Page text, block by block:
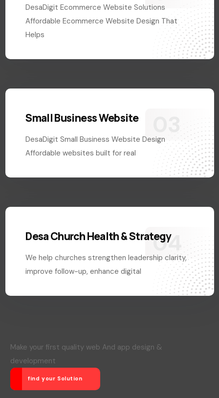
DesaDigit Ecommerce Website Solutions
Affordable Ecommerce Website Design That
Helps
Small Business Website
DesaDigit Small Business Website Design
Affordable websites built for real
Desa Church Health & Strategy
We help churches strengthen leadership clarity,
improve follow-up, enhance digital
Make your first quality web And app design &
development
find your Solution